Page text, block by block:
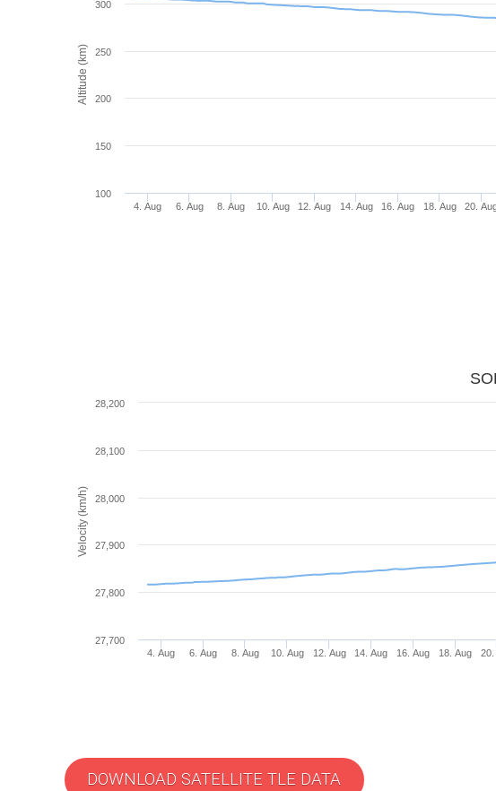
Altitude (km)
4. Aug 6. Aug 8. Aug 10. Aug 12. Aug 14. Aug 16. Aug 18. Aug 20.
100
150
200
250
300
Velocity (km/h)
4. Aug 6. Aug 8. Aug 10. Aug 12. Aug 14. Aug 16. Aug 18. Aug 20.
27,700
27,800
27,900
28,000
28,100
28,200
DOWNLOAD SATELLITE TLE DATA